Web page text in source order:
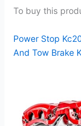
To buy this
Power Stop
And Tow Brake